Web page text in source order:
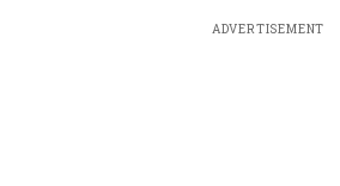
ADVERTISEMENT